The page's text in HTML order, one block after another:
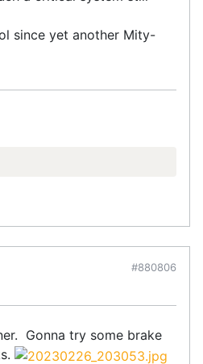
since yet another Mity-
#880806
Gonna try some brake